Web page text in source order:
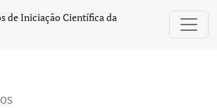
as wall material for
de Iniciação Científica da